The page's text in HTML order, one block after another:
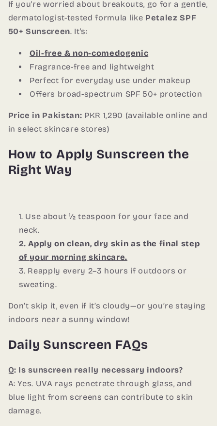
If you're worried about breakouts, go for a gentle,
dermatologist-tested formula like Petalez SPF
50+ Sunscreen. It's:
Oil-free & non-comedogenic
Fragrance-free and lightweight
Perfect for everyday use under makeup
Offers broad-spectrum SPF 50+ protection
Price in Pakistan: PKR 1,290 (available online and
in select skincare stores)
How to Apply Sunscreen the
Right Way
Use about ½ teaspoon for your face and
neck.
Apply on clean, dry skin as the final step
of your morning skincare.
Reapply every 2–3 hours if outdoors or
sweating.
Don’t skip it, even if it’s cloudy—or you’re staying
indoors near a sunny window!
Daily Sunscreen FAQs
Q: Is sunscreen really necessary indoors?
A: Yes. UVA rays penetrate through glass, and
blue light from screens can contribute to skin
damage.